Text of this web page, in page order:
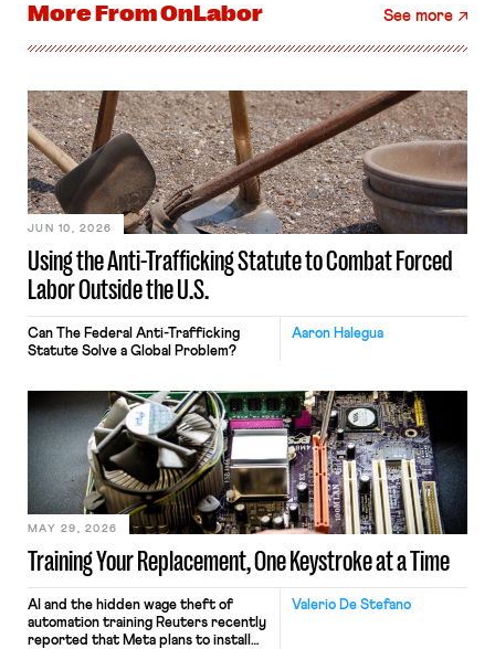
More FromOnLabor See more
Using the Anti-Trafficking Statute to Combat Forced
Labor Outside the U.S.
JUN 10, 2026
Aaron Halegua
Can The Federal Anti-Trafficking
Statute Solve a Global Problem?
Training Your Replacement, One Keystroke at a Time
MAY 29, 2026
Valerio De Stefano
AI and the hidden wage theft of
automation training Reuters recently
reported that Meta plans to install